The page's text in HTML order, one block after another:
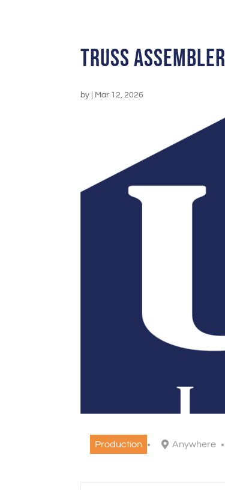
Truss Assembler
by Mar 12, 2026
Production Anywhere